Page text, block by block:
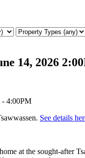
14, 2026
See details
at the sought-after